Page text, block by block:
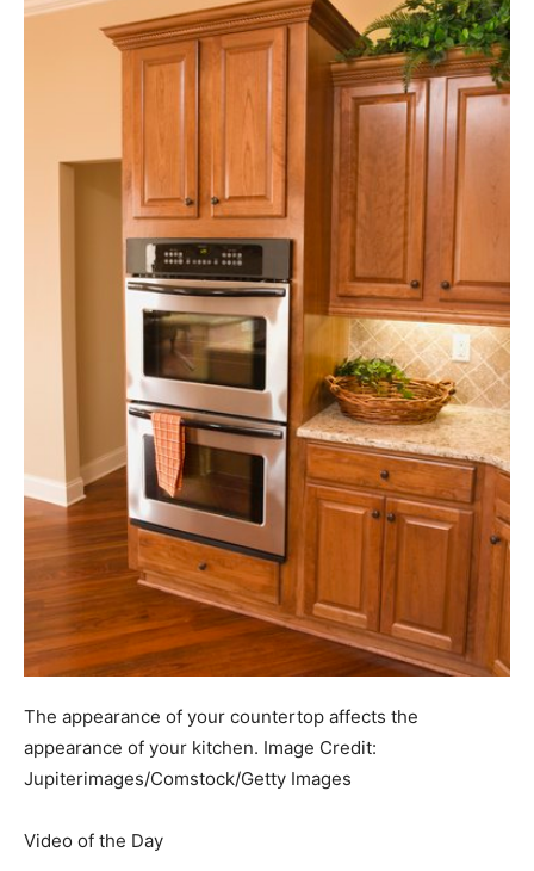
The appearance of your countertop affects the
appearance of your kitchen. Image Credit:
Jupiterimages/Comstock/Getty Images
Video of the Day